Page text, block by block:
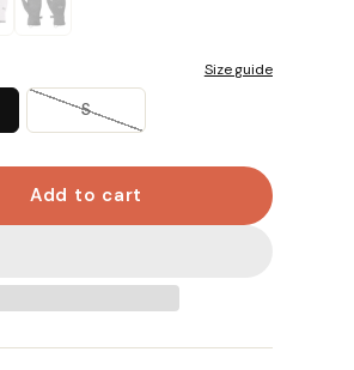
Size guide
S
Add to cart